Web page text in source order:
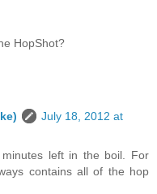
HopShot?
July 18, 2012 at
left in the boil. For
contains all of the hop